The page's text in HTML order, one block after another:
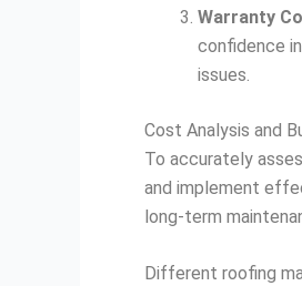
Warranty
confidence
issues.
Cost Analysis and
To accurately
and implement
long-term
Different roofing